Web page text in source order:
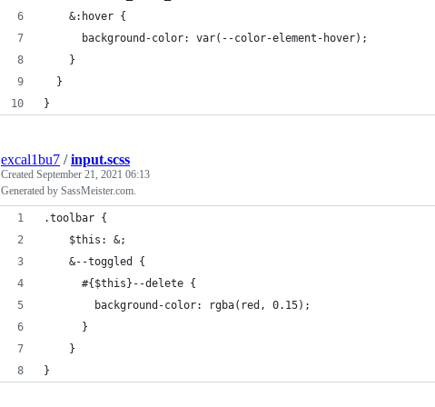
    &:hover {
      background-color: var(--color-element-hover);
    }
  }
}
excal1bu7 /input.scss
Created September 21, 2021 06:13
Generated by SassMeister.com.
.toolbar {
    $this: &;
    &--toggled {
      #{$this}--delete {
        background-color: rgba(red, 0.15);
      }
    }
}